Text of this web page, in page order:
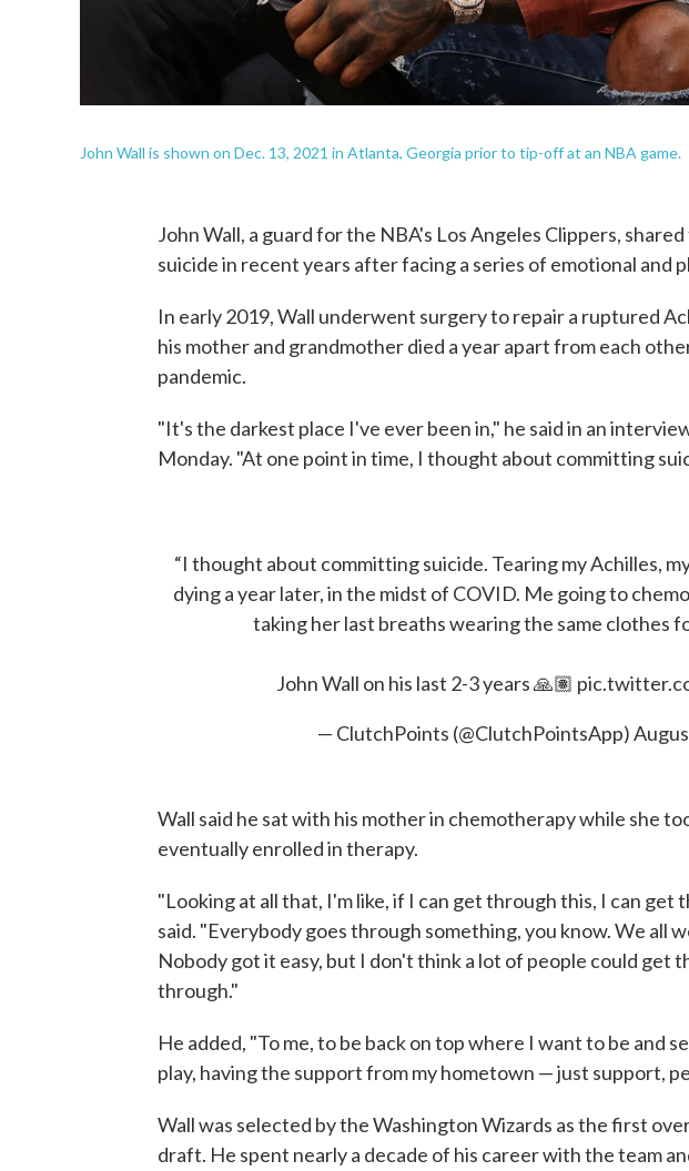
John Wall is shown on Dec. 13, 2021 in Atlanta, Georgia prior to tip-off at an NBA game.
John Wall, a guard for the NBA's Los Angeles Clippers,
suicide in recent years after facing a series of emotional and
In early 2019, Wall underwent surgery to repair a ruptured
his mother and grandmother died a year apart from each
pandemic.
"It's the darkest place I've ever been in," he said in an
Monday. "At one point in time, I thought about committing
“I thought about committing suicide. Tearing my Achilles,
dying a year later, in the midst of COVID. Me going to
taking her last breaths wearing the same clothes
John Wall on his last 2-3 years 🙏🏽
— ClutchPoints (@ClutchPointsApp)
Wall said he sat with his mother in chemotherapy while she
eventually enrolled in therapy.
"Looking at all that, I'm like, if I can get through this, I can get
said. "Everybody goes through something, you know. We all
Nobody got it easy, but I don't think a lot of people could get
through."
He added, "To me, to be back on top where I want to be and
play, having the support from my hometown — just support,
Wall was selected by the Washington Wizards as the first
draft. He spent nearly a decade of his career with the team